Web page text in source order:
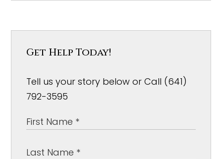
Get Help Today!
Tell us your story below or Call (641)
792-3595